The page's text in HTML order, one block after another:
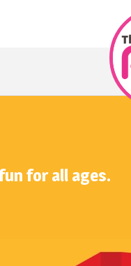
for all ages.